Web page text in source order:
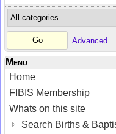
Advanced
Menu
Home
FIBIS Membership
Whats on this site
Search Births &